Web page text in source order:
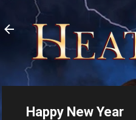
Happy New Year